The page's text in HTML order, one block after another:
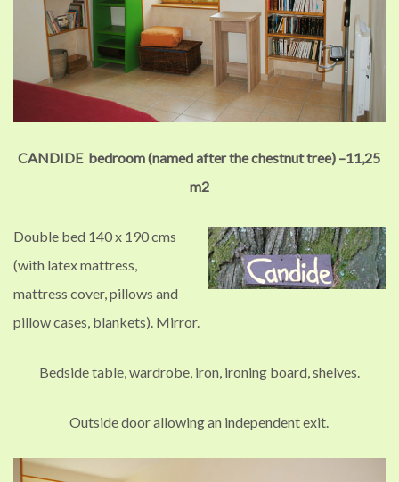
CANDIDE bedroom (named after the chestnut tree) –11,25
m2
Double bed 140 x 190 cms
(with latex mattress,
mattress cover, pillows and
pillow cases, blankets). Mirror.
Bedside table, wardrobe, iron, ironing board, shelves.
Outside door allowing an independent exit.